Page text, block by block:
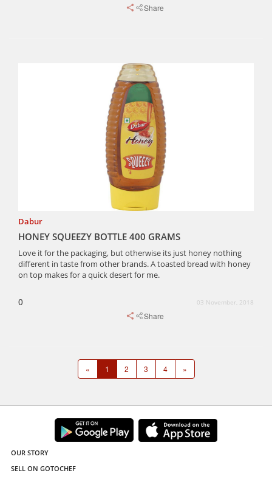
Share
Dabur
HONEY SQUEEZY BOTTLE 400 GRAMS
Love it for the packaging, but otherwise its just honey nothing
different in taste from other brands. A toasted bread with honey
on top makes for a quick desert for me.
0 03 November, 2018
Share
« 1 2 3 4 »
OUR STORY
SELL ON GOTOCHEF